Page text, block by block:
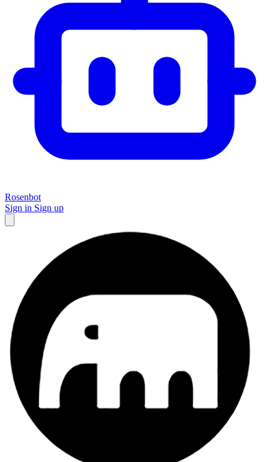
Rosenbot
Sign in Sign up